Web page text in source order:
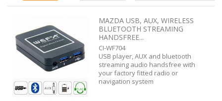
MAZDA USB, AUX, WIRELESS
BLUETOOTH STREAMING
HANDSFREE...
CI-WF704
USB player, AUX and bluetooth
streaming audio handsfree with
your factory fitted radio or
navigation system